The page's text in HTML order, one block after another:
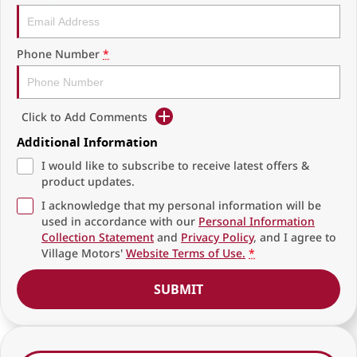
Phone Number *
Click to Add Comments
Additional Information
I would like to subscribe to receive latest offers &
product updates.
I acknowledge that my personal information will be
used in accordance with our Personal Information
Collection Statement and Privacy Policy, and I agree to
Village Motors' Website Terms of Use. *
SUBMIT